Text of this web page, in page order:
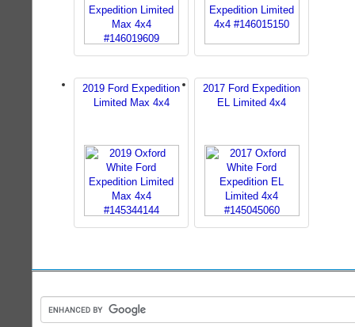
2019 Ford Expedition
Limited Max 4x4
2017 Ford Expedition
EL Limited 4x4